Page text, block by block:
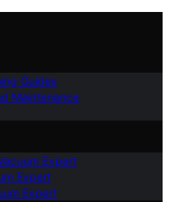
Guides
Maintenance
Expert
Expert
Expert